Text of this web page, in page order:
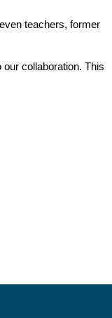
teachers, former
collaboration. This